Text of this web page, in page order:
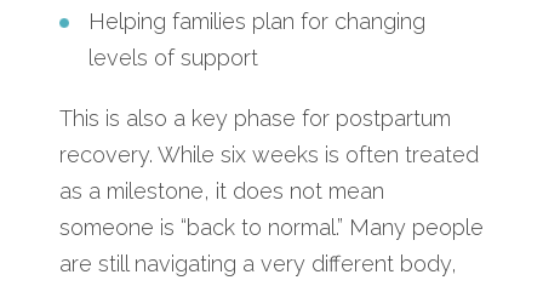
Helping families plan for changing
levels of support
This is also a key phase for postpartum
recovery. While six weeks is often treated
as a milestone, it does not mean
someone is “back to normal.” Many people
are still navigating a very different body,